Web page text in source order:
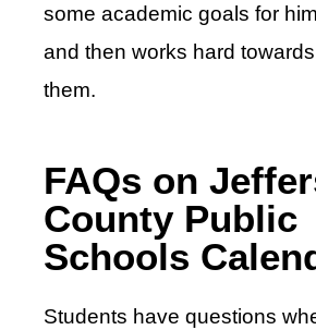
some academic goals for
and then works hard
them.
FAQs on
County Public
Schools
Students have questions